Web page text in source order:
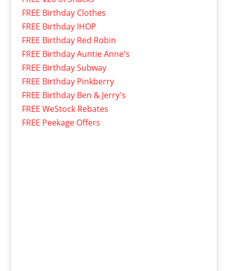
FREE Birthday Clothes
FREE Birthday IHOP
FREE Birthday Red Robin
FREE Birthday Auntie Anne's
FREE Birthday Subway
FREE Birthday Pinkberry
FREE Birthday Ben & Jerry's
FREE WeStock Rebates
FREE Peekage Offers